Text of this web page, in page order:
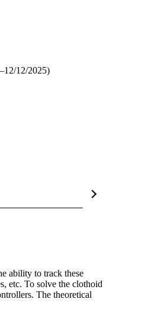
12/2025)
ability to track these
etc. To solve the clothoid
The theoretical